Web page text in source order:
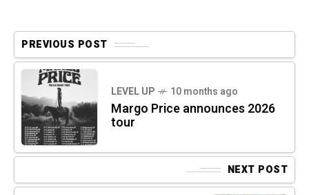
PREVIOUS POST
LEVEL UP 10 months ago
Margo Price announces 2026
tour
NEXT POST